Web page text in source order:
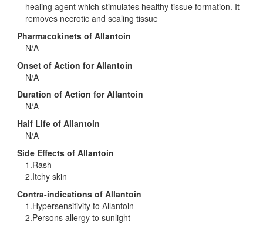
healing agent which stimulates healthy tissue formation. It
removes necrotic and scaling tissue
Pharmacokinets of Allantoin
N/A
Onset of Action for Allantoin
N/A
Duration of Action for Allantoin
N/A
Half Life of Allantoin
N/A
Side Effects of Allantoin
1.Rash
2.Itchy skin
Contra-indications of Allantoin
1.Hypersensitivity to Allantoin
2.Persons allergy to sunlight